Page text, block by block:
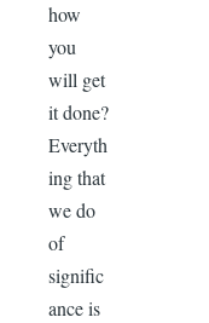
how
you
will get
it done?
Everyth
ing that
we do
of
signific
ance is